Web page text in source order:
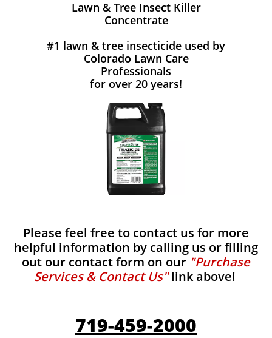
Lawn & Tree Insect Killer
Concentrate
#1 lawn & tree insecticide used by
Colorado Lawn Care
Professionals
for over 20 years!
Please feel free to contact us for more
helpful information by calling us or filling
out our contact form on our "Purchase
Services & Contact Us"link above!
719-459-2000